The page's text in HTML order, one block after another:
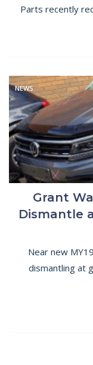
Parts recently
NEWS
Grant
Dismantle
Near new
dismantling at